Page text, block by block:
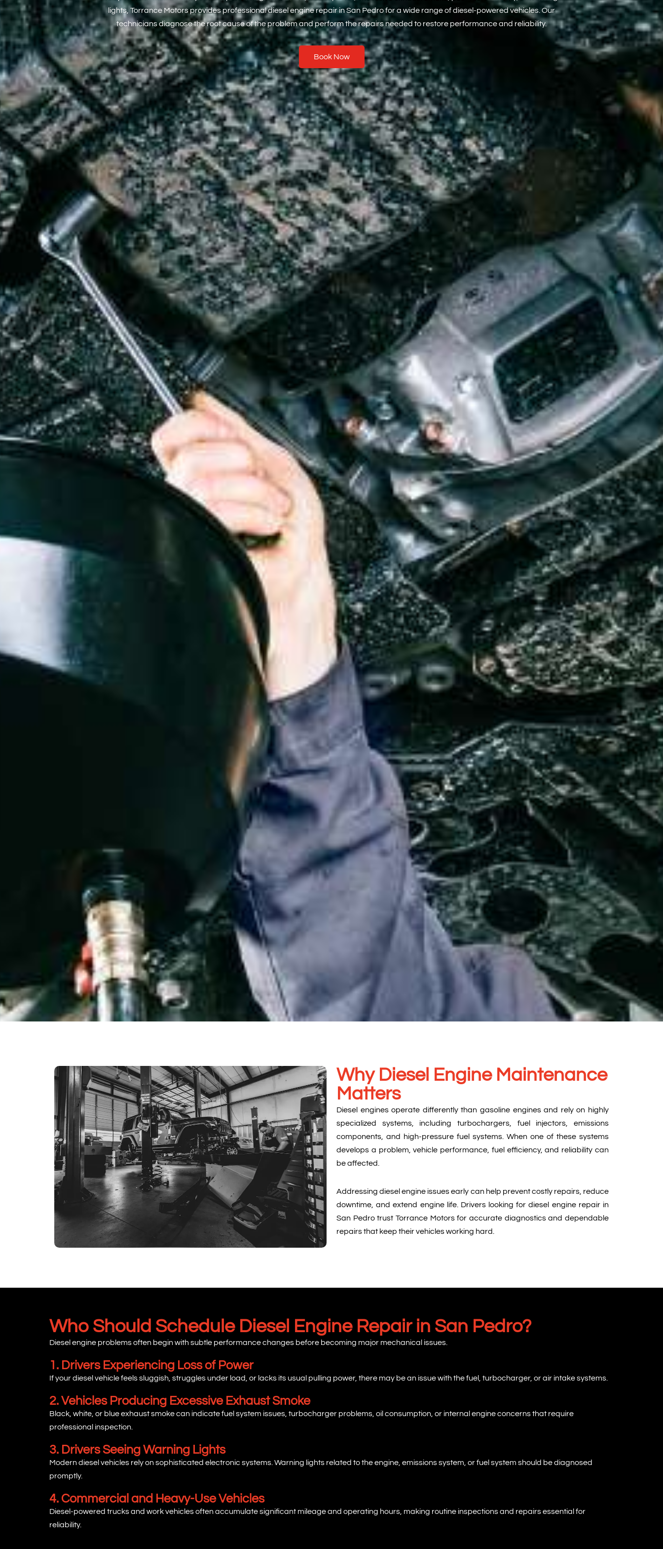
lights, Torrance Motors provides professional diesel engine repair in San Pedro for a wide range of diesel-powered vehicles. Our
technicians diagnose the root cause of the problem and perform the repairs needed to restore performance and reliability.
Book Now
Why Diesel Engine Maintenance
Matters
Diesel engines operate differently than gasoline engines and rely on highly
specialized systems, including turbochargers, fuel injectors, emissions
components, and high-pressure fuel systems. When one of these systems
develops a problem, vehicle performance, fuel efficiency, and reliability can
be affected.
Addressing diesel engine issues early can help prevent costly repairs, reduce
downtime, and extend engine life. Drivers looking for diesel engine repair in
San Pedro trust Torrance Motors for accurate diagnostics and dependable
repairs that keep their vehicles working hard.
Who Should Schedule Diesel Engine Repair in San Pedro?
Diesel engine problems often begin with subtle performance changes before becoming major mechanical issues.
1. Drivers Experiencing Loss of Power
If your diesel vehicle feels sluggish, struggles under load, or lacks its usual pulling power, there may be an issue with the fuel, turbocharger, or air intake systems.
2. Vehicles Producing Excessive Exhaust Smoke
Black, white, or blue exhaust smoke can indicate fuel system issues, turbocharger problems, oil consumption, or internal engine concerns that require
professional inspection.
3. Drivers Seeing Warning Lights
Modern diesel vehicles rely on sophisticated electronic systems. Warning lights related to the engine, emissions system, or fuel system should be diagnosed
promptly.
4. Commercial and Heavy-Use Vehicles
Diesel-powered trucks and work vehicles often accumulate significant mileage and operating hours, making routine inspections and repairs essential for
reliability.